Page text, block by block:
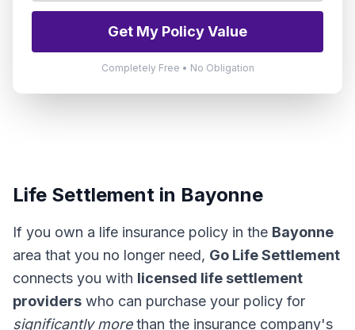
Get My Policy Value
Completely Free • No Obligation
Life Settlement in Bayonne
If you own a life insurance policy in the Bayonne
area that you no longer need, Go Life Settlement
connects you with licensed life settlement
providers who can purchase your policy for
significantly morethan the insurance company's